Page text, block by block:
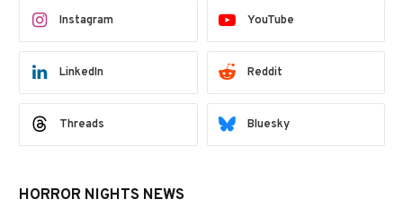
Instagram YouTube
LinkedIn Reddit
Threads Bluesky
HORROR NIGHTS NEWS